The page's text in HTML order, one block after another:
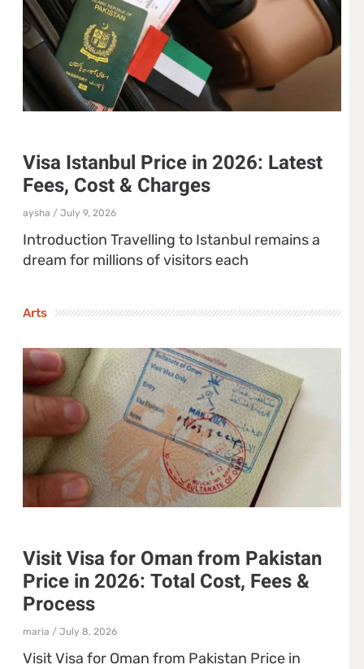
Visa Istanbul Price in 2026: Latest
Fees, Cost & Charges
aysha July 9, 2026
Introduction Travelling to Istanbul remains a
dream for millions of visitors each
Arts
Visit Visa for Oman from Pakistan
Price in 2026: Total Cost, Fees &
Process
maria July 8, 2026
Visit Visa for Oman from Pakistan Price in